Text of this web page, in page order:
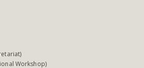
Workshop)